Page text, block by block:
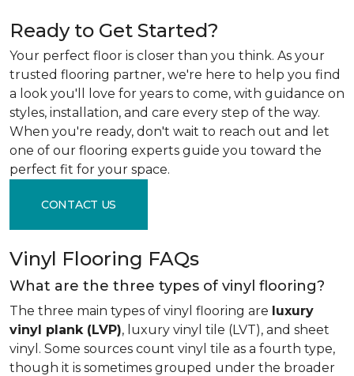
Ready to Get Started?
Your perfect floor is closer than you think. As your
trusted flooring partner, we're here to help you find
a look you'll love for years to come, with guidance on
styles, installation, and care every step of the way.
When you're ready, don't wait to reach out and let
one of our flooring experts guide you toward the
perfect fit for your space.
CONTACT US
Vinyl Flooring FAQs
What are the three types of vinyl flooring?
The three main types of vinyl flooring are luxury
vinyl plank (LVP), luxury vinyl tile (LVT), and sheet
vinyl. Some sources count vinyl tile as a fourth type,
though it is sometimes grouped under the broader